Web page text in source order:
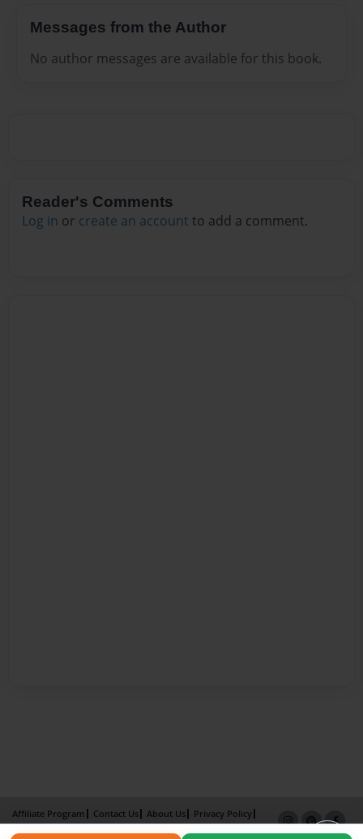
Messages from the Author
No author messages are available for this book.
Reader's Comments
Log in or create an account to add a comment.
Affiliate Program Contact Us About Us
Privacy Policy
Term of Use
Why Bookemon